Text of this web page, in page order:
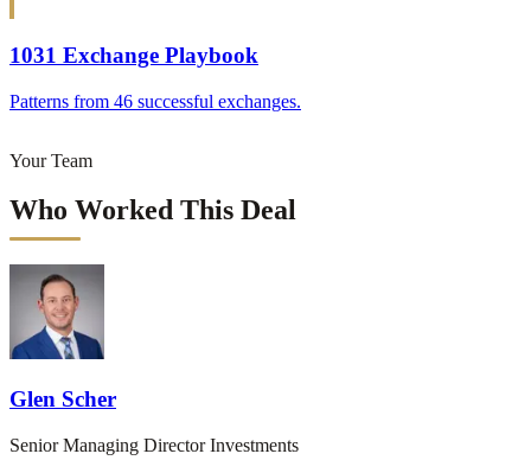
1031 Exchange Playbook
Patterns from 46 successful exchanges.
Your Team
Who Worked This Deal
Glen Scher
Senior Managing Director Investments